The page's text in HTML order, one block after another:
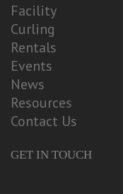
Facility
Curling
Rentals
Events
News
Resources
Contact Us
GET IN TOUCH